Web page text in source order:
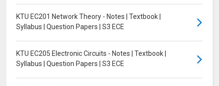
KTU EC201 Network Theory - Notes | Textbook |
Syllabus | Question Papers | S3 ECE
KTU EC205 Electronic Circuits - Notes | Textbook |
Syllabus | Question Papers | S3 ECE